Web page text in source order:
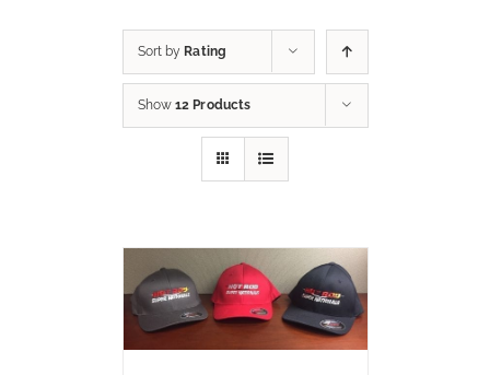
Sort by Rating
Show 12 Products